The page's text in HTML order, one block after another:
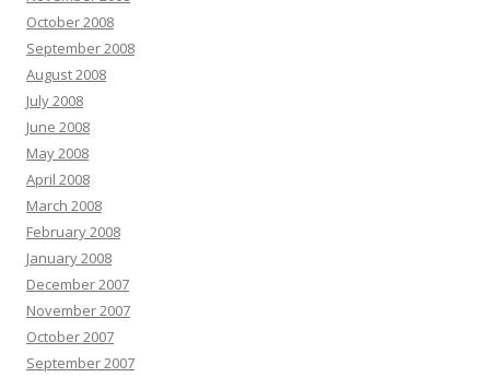
October 2008
September 2008
August 2008
July 2008
June 2008
May 2008
April 2008
March 2008
February 2008
January 2008
December 2007
November 2007
October 2007
September 2007